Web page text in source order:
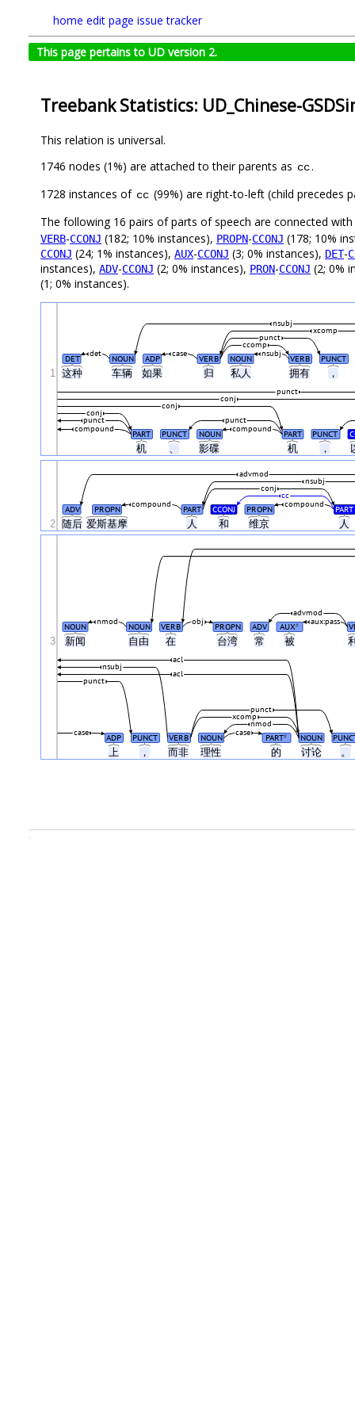
home edit page issue tracker
This page pertains to UD version 2.
Treebank Statistics: UD_Chinese-
This relation is universal.
1746 nodes (1%) are attached to their parents as cc.
1728 instances of cc (99%) are right-to-left (child precedes
The following 16 pairs of parts of speech are connected with
VERB-CCONJ (182; 10% instances), PROPN-CCONJ (178; 10%
CCONJ (24; 1% instances), AUX-CCONJ (3; 0% instances), DET-
instances), ADV-CCONJ (2; 0% instances), PRON-CCONJ (2; 0%
(1; 0% instances).
这种 车辆 如果 归 私人 拥有 ，
机 、 影碟 机 ，
DET NOUN ADP VERB NOUN VERB PUNCT
case
det nsubj
ccomp
punct
xcomp
nsubj
PART PUNCT NOUN PART PUNCT
compound compound
punct punct
conj
conj
conj
punct
1
随后 爱斯基摩 人 和 维京 人
ADV PROPN PART CCONJ PROPN PART
compound
compound
cc
conj
nsubj
advmod
2
新闻 自由 在 台湾 常 被
上 ， 而非 理性 的 讨论 。
NOUN NOUN VERB PROPN ADV AUX#
obj aux:pass
nmod
advmod
ADP PUNCT VERB NOUN PART# NOUN
case case
nmod
xcomp
punct
punct
acl
nsubj
acl
3
.